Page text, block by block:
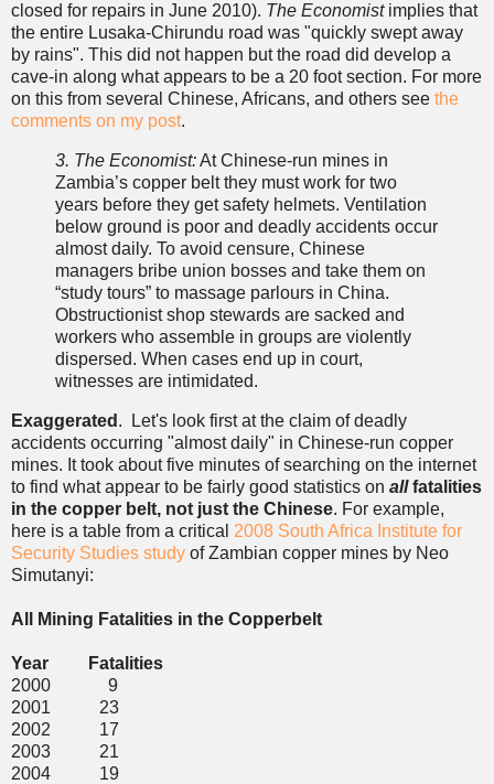
closed for repairs in June 2010). The Economist implies that
the entire Lusaka-Chirundu road was "quickly swept away
by rains". This did not happen but the road did develop a
cave-in along what appears to be a 20 foot section. For more
on this from several Chinese, Africans, and others see the
comments on my post.
3. The Economist:At Chinese-run mines in
Zambia’s copper belt they must work for two
years before they get safety helmets. Ventilation
below ground is poor and deadly accidents occur
almost daily. To avoid censure, Chinese
managers bribe union bosses and take them on
“study tours” to massage parlours in China.
Obstructionist shop stewards are sacked and
workers who assemble in groups are violently
dispersed. When cases end up in court,
witnesses are intimidated.
Exaggerated . Let's look first at the claim of deadly
accidents occurring "almost daily" in Chinese-run copper
mines. It took about five minutes of searching on the internet
to find what appear to be fairly good statistics on allfatalities
in the copper belt, not just the Chinese. For example,
here is a table from a critical 2008 South Africa Institute for
Security Studies study of Zambian copper mines by Neo
Simutanyi:
All Mining Fatalities in the Copperbelt
Year Fatalities
2000 9
2001 23
2002 17
2003 21
2004 19